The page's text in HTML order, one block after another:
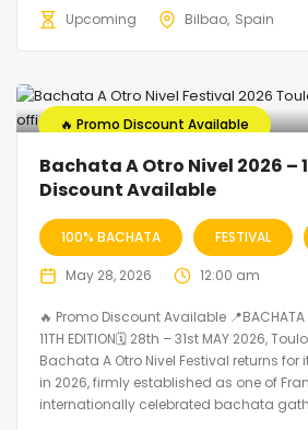
Upcoming
Bilbao Spain
🔥 Promo Discount Available
Bachata A Otro Nivel 2026 –
Discount Available
100% BACHATA FESTIVAL
May 28, 2026 12:00 am
🔥 Promo Discount Available 📍BACHATA
11TH EDITION🗓 28th – 31st MAY 2026,
Bachata A Otro Nivel Festival returns for
in 2026, firmly established as one of
internationally celebrated bachata